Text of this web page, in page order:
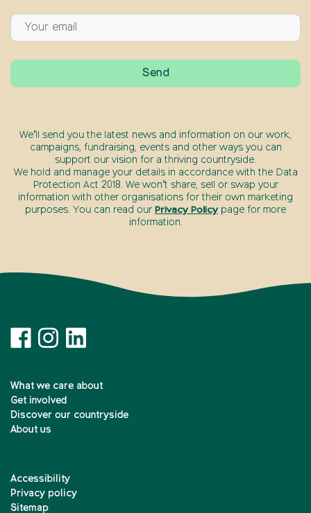
We’ll send you the latest news and information on our work,
campaigns, fundraising, events and other ways you can
support our vision for a thriving countryside.
We hold and manage your details in accordance with the Data
Protection Act 2018. We won’t share, sell or swap your
information with other organisations for their own marketing
purposes. You can read our Privacy Policy page for more
information.
What we care about
Get involved
Discover our countryside
About us
Accessibility
Privacy policy
Sitemap